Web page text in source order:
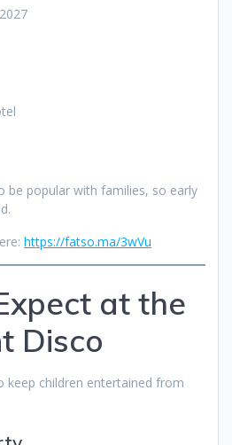
be popular with families, so early
https://fatso.ma/3wVu
at the
Disco
keep children entertained from